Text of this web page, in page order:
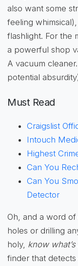
also want some
feeling
flashlight. For the
a powerful shop
A vacuum
potential
Must Read
Craigslist
Intouch
Highest
Can You
Can You
Detector
Oh, and a word
holes or drilling
holy, know
finder that